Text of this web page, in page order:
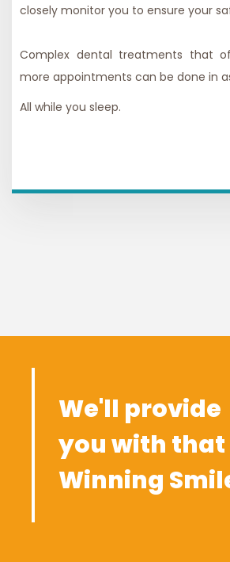
closely monitor you to ensure your
Complex dental treatments that
more appointments can be done in
All while you sleep.
We'll provide
you with that
Winning